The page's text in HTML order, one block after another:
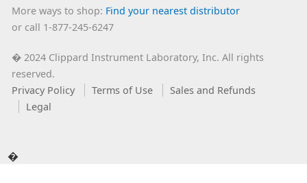
More ways to shop: Find your nearest distributor
or call 1-877-245-6247
�2024 Clippard Instrument Laboratory, Inc. All rights
reserved.
Privacy Policy
Terms of Use
Sales and Refunds
Legal
�